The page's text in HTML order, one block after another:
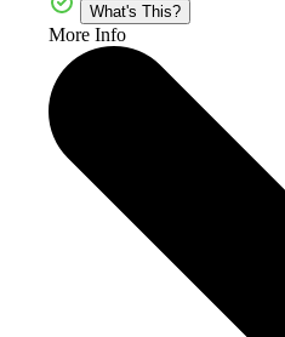
What's This?
More Info